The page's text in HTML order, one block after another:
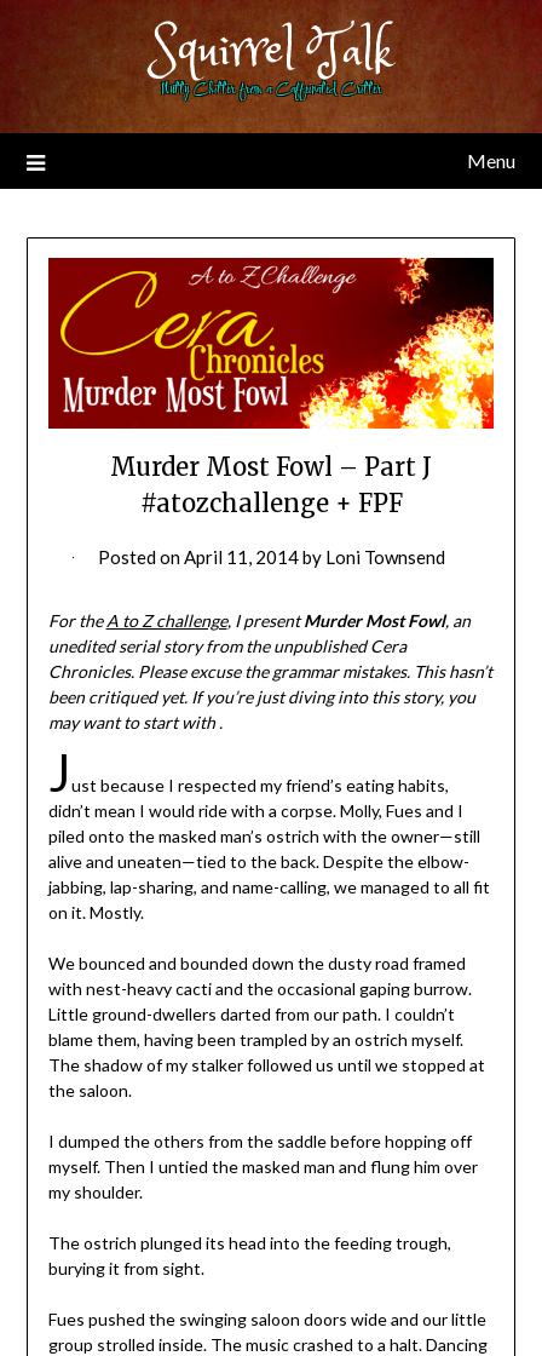
Squirrel Talk
Nutty Chitter from a Caffeinated Critter
Menu
Murder Most Fowl – Part J
#atozchallenge + FPF
Posted onApril 11, 2014by Loni Townsend
For theA to Z challenge, I presentMurder Most Fowl, an
unedited serial story from the unpublished Cera
Chronicles. Please excuse the grammar mistakes. This hasn’t
been critiqued yet. If you’re just diving into this story, you
may want to start with .
J ust because I respected my friend’s eating habits,
didn’t mean I would ride with a corpse. Molly, Fues and I
piled onto the masked man’s ostrich with the owner—still
alive and uneaten—tied to the back. Despite the elbow-
jabbing, lap-sharing, and name-calling, we managed to all fit
on it. Mostly.
We bounced and bounded down the dusty road framed
with nest-heavy cacti and the occasional gaping burrow.
Little ground-dwellers darted from our path. I couldn’t
blame them, having been trampled by an ostrich myself.
The shadow of my stalker followed us until we stopped at
the saloon.
I dumped the others from the saddle before hopping off
myself. Then I untied the masked man and flung him over
my shoulder.
The ostrich plunged its head into the feeding trough,
burying it from sight.
Fues pushed the swinging saloon doors wide and our little
group strolled inside. The music crashed to a halt. Dancing